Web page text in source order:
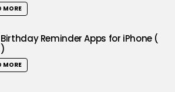
MORE
Reminder Apps for iPhone (
MORE